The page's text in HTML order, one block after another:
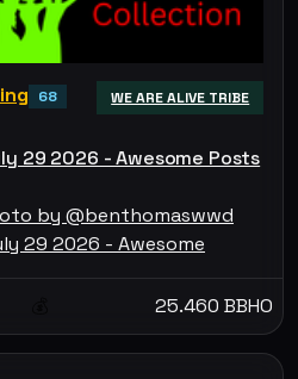
68 WE ARE ALIVE TRIBE
29 2026 - Awesome Posts
by @benthomaswwd
29 2026 - Awesome
25.460 BBHO